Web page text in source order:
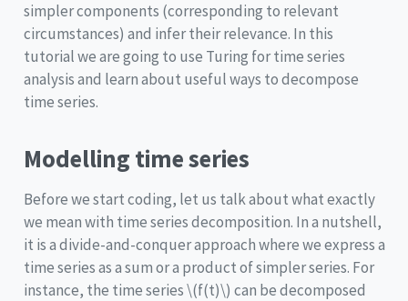
simpler components (corresponding to relevant
circumstances) and infer their relevance. In this
tutorial we are going to use Turing for time series
analysis and learn about useful ways to decompose
time series.
Modelling time series
Before we start coding, let us talk about what exactly
we mean with time series decomposition. In a nutshell,
it is a divide-and-conquer approach where we express a
time series as a sum or a product of simpler series. For
instance, the time series\(f(t)\) can be decomposed